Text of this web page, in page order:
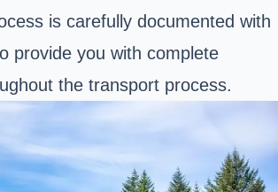
is carefully documented with
provide you with complete
the transport process.